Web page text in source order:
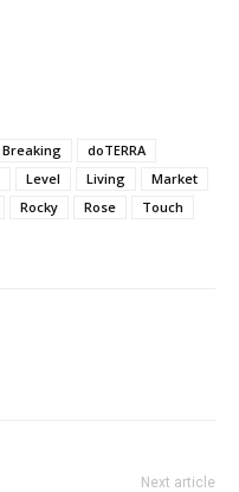
Breaking
doTERRA
Level Living
Market
Rocky Rose
Touch
Next article